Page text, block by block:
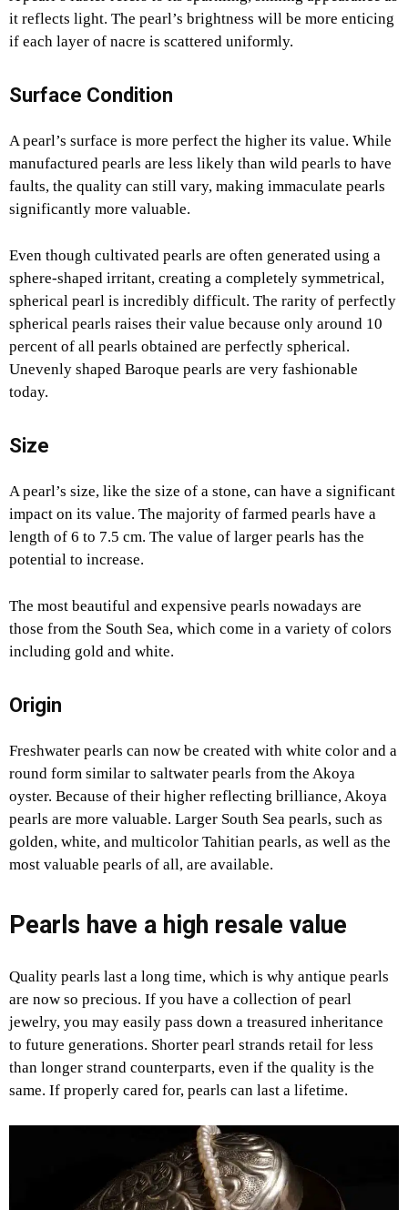
it reflects light. The pearl’s brightness will be more enticing
if each layer of nacre is scattered uniformly.
Surface Condition
A pearl’s surface is more perfect the higher its value. While
manufactured pearls are less likely than wild pearls to have
faults, the quality can still vary, making immaculate pearls
significantly more valuable.
Even though cultivated pearls are often generated using a
sphere-shaped irritant, creating a completely symmetrical,
spherical pearl is incredibly difficult. The rarity of perfectly
spherical pearls raises their value because only around 10
percent of all pearls obtained are perfectly spherical.
Unevenly shaped Baroque pearls are very fashionable
today.
Size
A pearl’s size, like the size of a stone, can have a significant
impact on its value. The majority of farmed pearls have a
length of 6 to 7.5 cm. The value of larger pearls has the
potential to increase.
The most beautiful and expensive pearls nowadays are
those from the South Sea, which come in a variety of colors
including gold and white.
Origin
Freshwater pearls can now be created with white color and a
round form similar to saltwater pearls from the Akoya
oyster. Because of their higher reflecting brilliance, Akoya
pearls are more valuable. Larger South Sea pearls, such as
golden, white, and multicolor Tahitian pearls, as well as the
most valuable pearls of all, are available.
Pearls have a high resale value
Quality pearls last a long time, which is why antique pearls
are now so precious. If you have a collection of pearl
jewelry, you may easily pass down a treasured inheritance
to future generations. Shorter pearl strands retail for less
than longer strand counterparts, even if the quality is the
same. If properly cared for, pearls can last a lifetime.